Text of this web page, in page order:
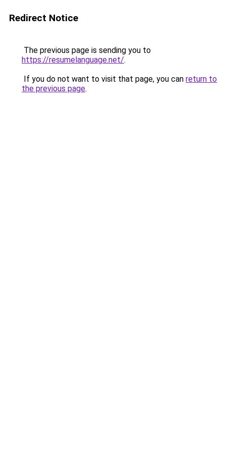
Redirect Notice
The previous page is sending you to
https://resumelanguage.net/.
If you do not want to visit that page, you can return to
the previous page.